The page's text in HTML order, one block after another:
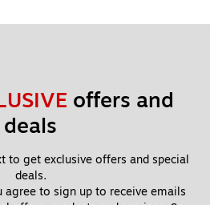
offers and
deals
to get exclusive offers and special
deals.
to sign up to receive emails